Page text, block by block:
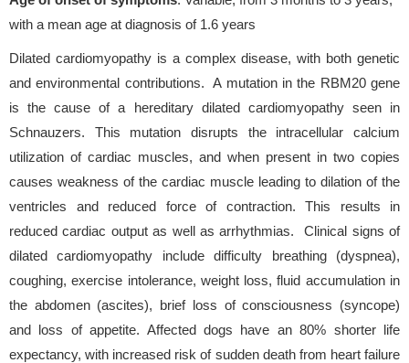
with a mean age at diagnosis of 1.6 years
Dilated cardiomyopathy is a complex disease, with both genetic
and environmental contributions. A mutation in the RBM20 gene
is the cause of a hereditary dilated cardiomyopathy seen in
Schnauzers. This mutation disrupts the intracellular calcium
utilization of cardiac muscles, and when present in two copies
causes weakness of the cardiac muscle leading to dilation of the
ventricles and reduced force of contraction. This results in
reduced cardiac output as well as arrhythmias. Clinical signs of
dilated cardiomyopathy include difficulty breathing (dyspnea),
coughing, exercise intolerance, weight loss, fluid accumulation in
the abdomen (ascites), brief loss of consciousness (syncope)
and loss of appetite. Affected dogs have an 80% shorter life
expectancy, with increased risk of sudden death from heart failure